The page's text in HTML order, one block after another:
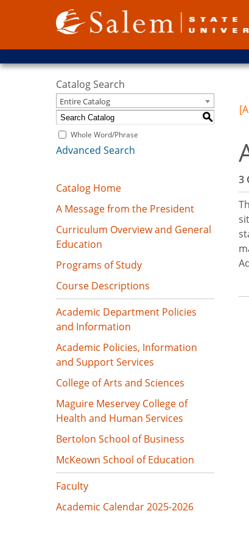
Catalog Search
Entire Catalog
S
Whole Word/Phrase
Advanced Search
Catalog Home
A Message from the President
Curriculum Overview and General
Education
Programs of Study
Course Descriptions
Academic Department Policies
and Information
Academic Policies, Information
and Support Services
College of Arts and Sciences
Maguire Meservey College of
Health and Human Services
Bertolon School of Business
McKeown School of Education
Faculty
Academic Calendar 2025-2026
3